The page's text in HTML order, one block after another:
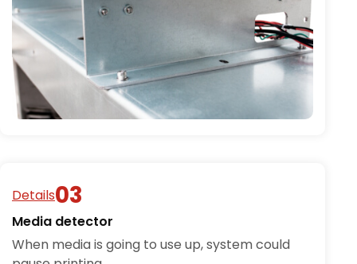
Details
Media detector
When media is going to use up, system could